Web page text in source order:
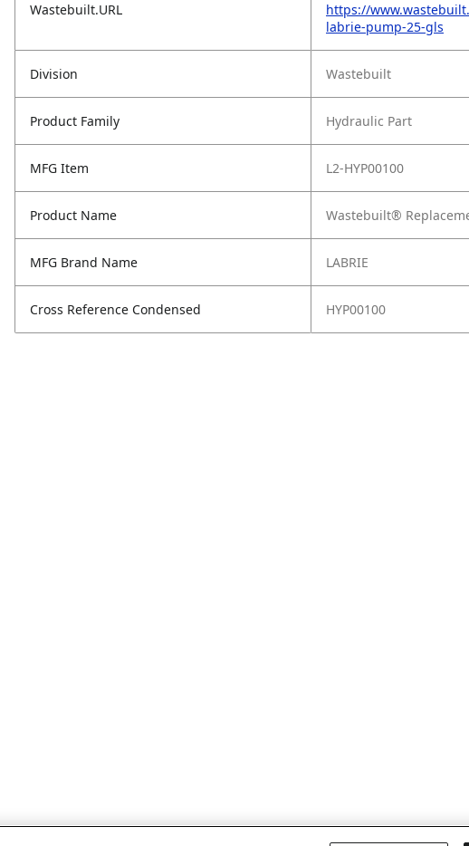
Wastebuilt.URL
https://
labrie-pump-25-gls
Division Wastebuilt
Product Family Hydraulic Part
MFG Item L2-HYP00100
Product Name Wastebuilt®
MFG Brand Name LABRIE
Cross Reference Condensed HYP00100